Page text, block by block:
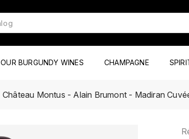
OUR BURGUNDY WINES CHAMPAGNE
Château Montus - Alain Brumont - Madiran